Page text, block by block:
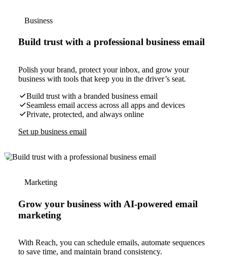
Business
Build trust with a professional business email
Polish your brand, protect your inbox, and grow your
business with tools that keep you in the driver’s seat.
Build trust with a branded business email
Seamless email access across all apps and devices
Private, protected, and always online
Set up business email
Marketing
Grow your business with AI-powered email
marketing
With Reach, you can schedule emails, automate sequences
to save time, and maintain brand consistency.